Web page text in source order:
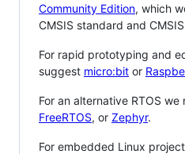
Community Edition, which
CMSIS standard and CMSIS
For rapid prototyping and
suggest micro:bit or
For an alternative RTOS we
FreeRTOS, or Zephyr.
For embedded Linux